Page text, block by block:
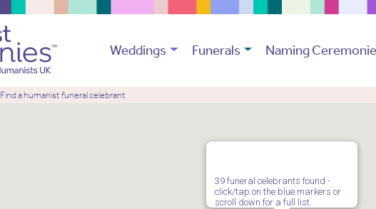
Weddings Funerals Naming
Find a humanist funeral celebrant
39 funeral celebrants found -
click/tap on the blue markers or
scroll down for a full list.